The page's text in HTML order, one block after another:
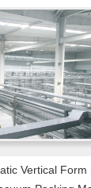
Vertical